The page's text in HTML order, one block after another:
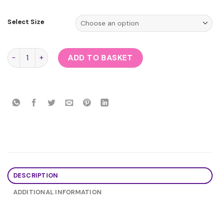
Select Size
Rubber Secrets Bra quantity
ADD TO BASKET
DESCRIPTION
ADDITIONAL INFORMATION